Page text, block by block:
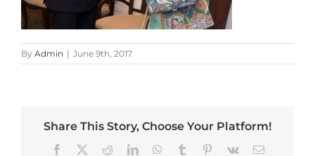
By Admin | June 9th, 2017
Share This Story, Choose Your Platform!
Facebook RedditLinkedInWhatsApp
Tumblr Pinterest
Vk Email